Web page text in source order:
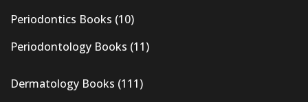
Periodontics Books (10)
Periodontology Books (11)
Dermatology Books (111)